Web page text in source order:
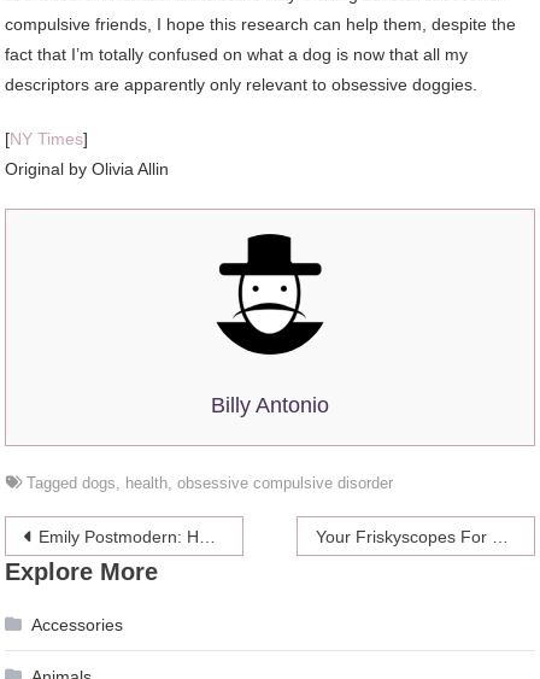
compulsive friends, I hope this research can help them, despite the
fact that I’m totally confused on what a dog is now that all my
descriptors are apparently only relevant to obsessive doggies.
[NY Times]
Original byOlivia Allin
Billy Antonio
Taggeddogs health ,obsessive compulsive disorder
Post
navigation
Emily Postmodern: How To Break Up With Someone Without Being A Jerk
Explore More
Accessories